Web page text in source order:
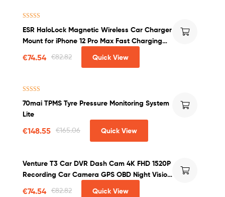
out of 5
ESR HaloLock Magnetic Wireless Car Charger
Mount for iPhone 12 Pro Max Fast Charging
€82.82
€74.54 Quick View
out of 5
70mai TPMS Tyre Pressure Monitoring System
Lite
€165.06
€148.55 Quick View
Venture T3 Car DVR Dash Cam 4K FHD 1520P
Recording Car Camera GPS OBD Night Vision
€82.82
€74.54 Quick View